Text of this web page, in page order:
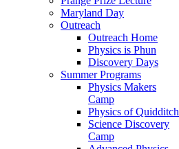
Maryland Day
Outreach
Outreach Home
Physics is Phun
Discovery Days
Summer Programs
Physics Makers
Camp
Physics of Quidditch
Science Discovery
Camp